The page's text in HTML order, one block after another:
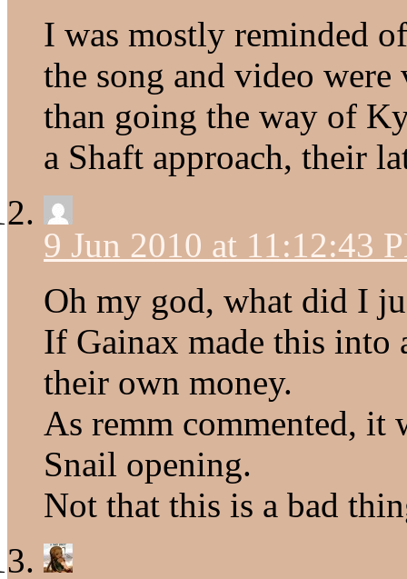
I was mostly reminded
the song and video
than going the way of
a Shaft approach, their
9 Jun 2010 at 11:12:43
Oh my god, what did I
If Gainax made this
their own money.
As remm commented, it
Snail opening.
Not that this is a bad